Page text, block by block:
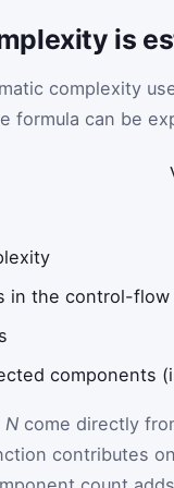
is
complexity
formula can be
in the control-flow
components
N come directly
contributes